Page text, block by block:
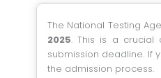
The National Testing
2025. This is a crucial
submission deadline. If
the admission process.